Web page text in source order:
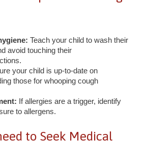
Teach your child to wash their
avoid touching their
your child is up-to-date on
those for whooping cough
If allergies are a trigger, identify
to allergens.
to Seek Medical